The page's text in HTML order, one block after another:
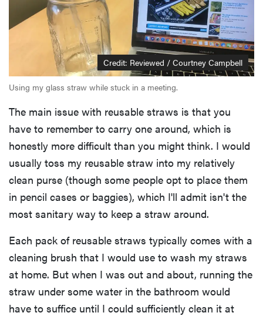
Credit: Reviewed / Courtney Campbell
Using my glass straw while stuck in a meeting.
The main issue with reusable straws is that you
have to remember to carry one around, which is
honestly more difficult than you might think. I would
usually toss my reusable straw into my relatively
clean purse (though some people opt to place them
in pencil cases or baggies), which I'll admit isn't the
most sanitary way to keep a straw around.
Each pack of reusable straws typically comes with a
cleaning brush that I would use to wash my straws
at home. But when I was out and about, running the
straw under some water in the bathroom would
have to suffice until I could sufficiently clean it at